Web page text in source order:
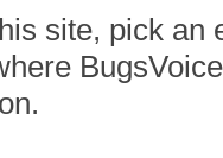
site, pick an